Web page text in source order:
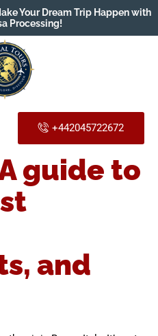
Your Dream Trip Happen with
Processing!
+442045722672
guide to
and